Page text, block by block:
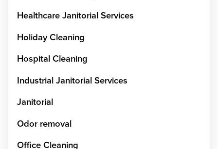
Healthcare Janitorial Services
Holiday Cleaning
Hospital Cleaning
Industrial Janitorial Services
Janitorial
Odor removal
Office Cleaning